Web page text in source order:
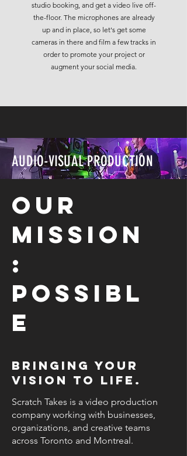
studio booking, and get a video live off-
the-floor. The microphones are already
up and in place, so let's get some
cameras in there and film a few tracks in
order to promote your project or
augment your social media.
AUDIO-VISUAL PRODUCTION
Our
mission
:
Possibl
e
Bringing your
vision to life.
Scratch Takes is a video production
company working with businesses,
organizations, and creative teams
across Toronto and Montreal.